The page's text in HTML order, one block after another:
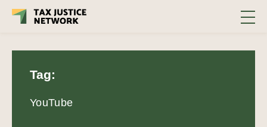
Tag:
YouTube